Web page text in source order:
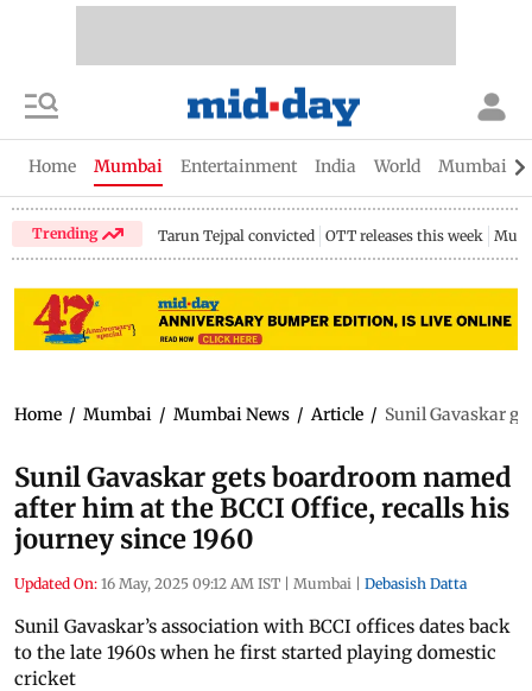
Home Mumbai Entertainment India World Mumbai
Trending Tarun Tejpal convicted OTT releases this week
Home / Mumbai / Mumbai News / Article / Sunil Gavaskar
Sunil Gavaskar gets boardroom named
after him at the BCCI Office, recalls his
journey since 1960
Updated On: 16 May, 2025 09:12 AM IST | Mumbai | Debasish Datta
Sunil Gavaskar’s association with BCCI offices dates back
to the late 1960s when he first started playing domestic
cricket